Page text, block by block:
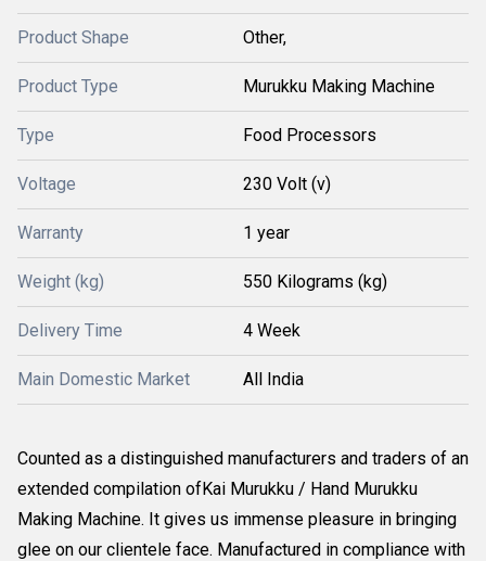
Product Shape Other,
Product Type Murukku Making Machine
Type Food Processors
Voltage 230 Volt (v)
Warranty 1 year
Weight (kg) 550 Kilograms (kg)
Delivery Time 4 Week
Main Domestic Market All India
Counted as a distinguished manufacturers and traders of an
extended compilation ofKai Murukku / Hand Murukku
Making Machine. It gives us immense pleasure in bringing
glee on our clientele face. Manufactured in compliance with